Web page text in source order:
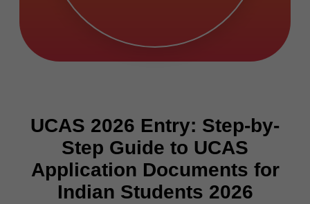
UCAS 2026 Entry: Step-by-
Step Guide to UCAS
Application Documents for
Indian Students 2026